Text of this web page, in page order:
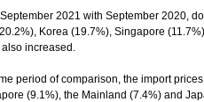
2021 with September 2020,
Korea (19.7%), Singapore
increased.
period of comparison, the import
(9.1%), the Mainland (7.4%) and